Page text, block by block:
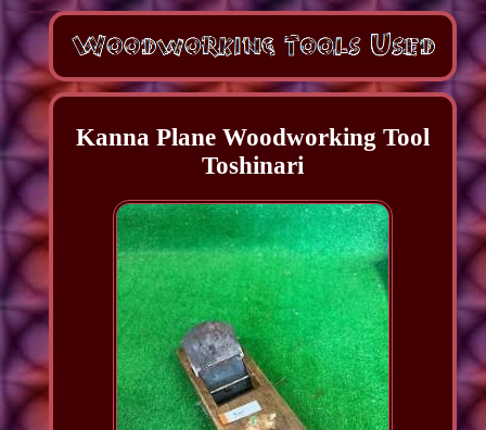
Kanna Plane Woodworking Tool
Toshinari